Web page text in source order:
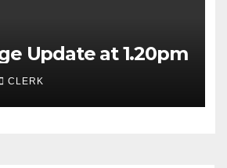
Update at 1.20pm
CLERK